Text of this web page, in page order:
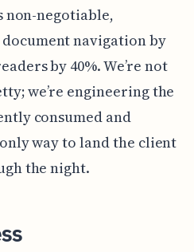
non-negotiable,
navigation by
by 40%. We’re not
we’re engineering the
consumed and
way to land the client
the night.